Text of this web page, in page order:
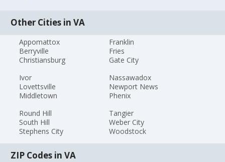
Other Cities in VA
Appomattox
Berryville
Christiansburg
Franklin
Fries
Gate City
Ivor
Lovettsville
Middletown
Nassawadox
Newport News
Phenix
Round Hill
South Hill
Stephens City
Tangier
Weber City
Woodstock
ZIP Codes in VA